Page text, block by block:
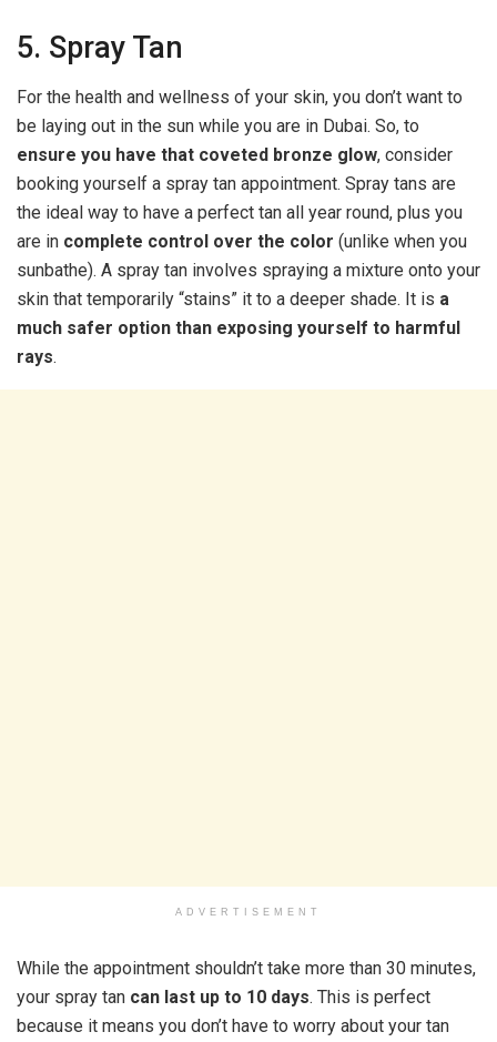
5. Spray Tan
For the health and wellness of your skin, you don’t want to
be laying out in the sun while you are in Dubai. So, to
ensure you have that coveted bronze glow, consider
booking yourself a spray tan appointment. Spray tans are
the ideal way to have a perfect tan all year round, plus you
are in complete control over the color (unlike when you
sunbathe). A spray tan involves spraying a mixture onto your
skin that temporarily “stains” it to a deeper shade. It is a
much safer option than exposing yourself to harmful
rays.
ADVERTISEMENT
While the appointment shouldn’t take more than 30 minutes,
your spray tan can last up to 10 days. This is perfect
because it means you don’t have to worry about your tan